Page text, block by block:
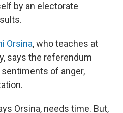
by an electorate
Orsina, who teaches at
says the referendum
of anger,
Orsina, needs time. But,